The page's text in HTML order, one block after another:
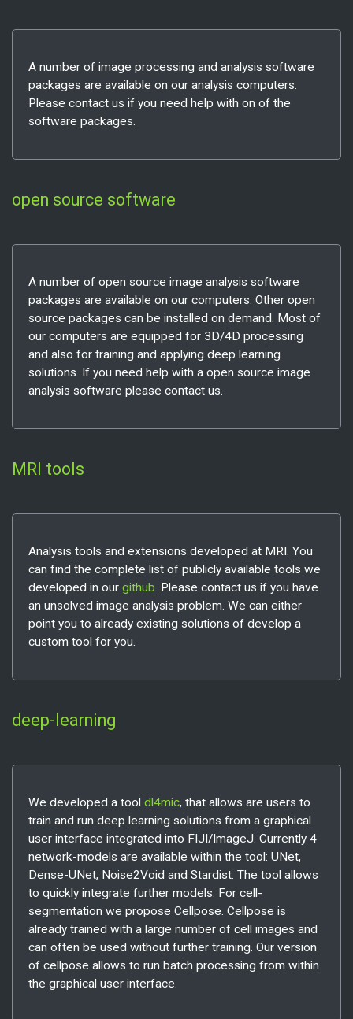
A number of image processing and analysis software
packages are available on our analysis computers.
Please contact us if you need help with on of the
software packages.
open source software
A number of open source image analysis software
packages are available on our computers. Other open
source packages can be installed on demand. Most of
our computers are equipped for 3D/4D processing
and also for training and applying deep learning
solutions. If you need help with a open source image
analysis software please contact us.
MRI tools
Analysis tools and extensions developed at MRI. You
can find the complete list of publicly available tools we
developed in our github . Please contact us if you have
an unsolved image analysis problem. We can either
point you to already existing solutions of develop a
custom tool for you.
deep-learning
We developed a tool dl4mic, that allows are users to
train and run deep learning solutions from a graphical
user interface integrated into FIJI/ImageJ. Currently 4
network-models are available within the tool: UNet,
Dense-UNet, Noise2Void and Stardist. The tool allows
to quickly integrate further models. For cell-
segmentation we propose Cellpose. Cellpose is
already trained with a large number of cell images and
can often be used without further training. Our version
of cellpose allows to run batch processing from within
the graphical user interface.